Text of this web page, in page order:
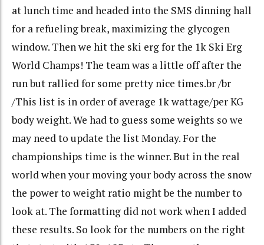
at lunch time and headed into the SMS dinning hall
for a refueling break, maximizing the glycogen
window. Then we hit the ski erg for the 1k Ski Erg
World Champs! The team was a little off after the
run but rallied for some pretty nice times.br /br
/This list is in order of average 1k wattage/per KG
body weight. We had to guess some weights so we
may need to update the list Monday. For the
championships time is the winner. But in the real
world when your moving your body across the snow
the power to weight ratio might be the number to
look at. The formatting did not work when I added
these results. So look for the numbers on the right